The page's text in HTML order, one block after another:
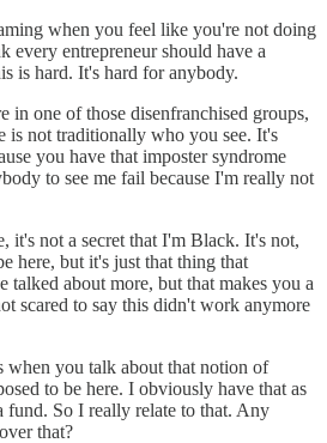
when you feel like you're not doing
every entrepreneur should have a
is hard. It's hard for anybody.
in one of those disenfranchised groups,
is not traditionally who you see. It's
you have that imposter syndrome
to see me fail because I'm really not
it's not a secret that I'm Black. It's not,
here, but it's just that thing that
talked about more, but that makes you a
scared to say this didn't work anymore
when you talk about that notion of
to be here. I obviously have that as
fund. So I really relate to that. Any
that?